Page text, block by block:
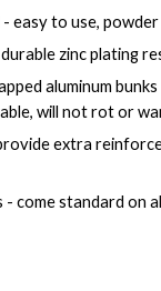
- easy to use,
zinc plating
aluminum
will not rot or
extra
- come standard on